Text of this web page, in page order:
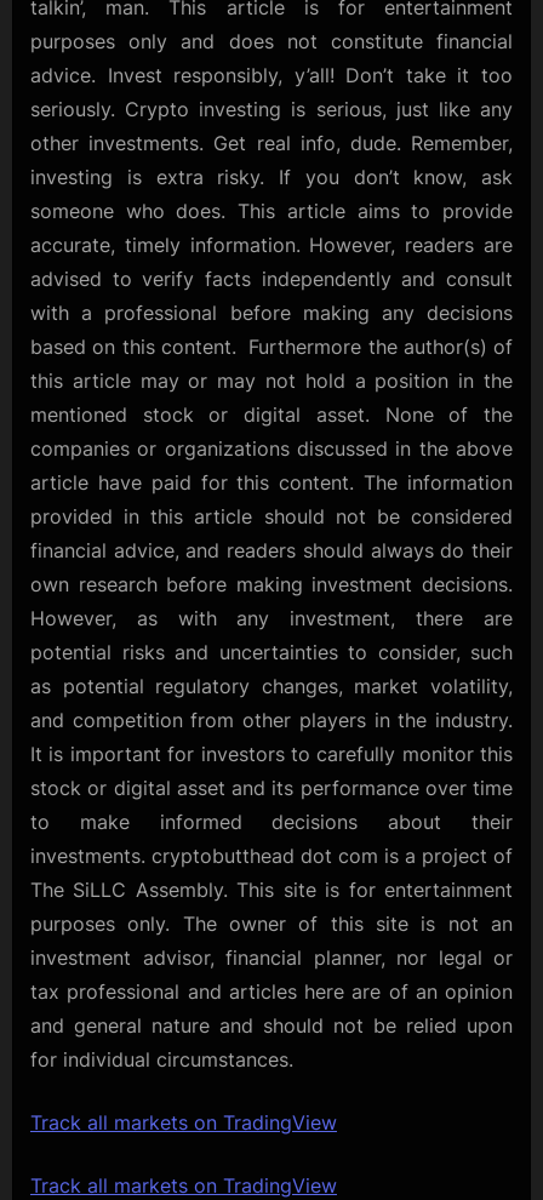
talkin’, man. This article is for entertainment
purposes only and does not constitute financial
advice. Invest responsibly, y’all! Don’t take it too
seriously. Crypto investing is serious, just like any
other investments. Get real info, dude. Remember,
investing is extra risky. If you don’t know, ask
someone who does. This article aims to provide
accurate, timely information. However, readers are
advised to verify facts independently and consult
with a professional before making any decisions
based on this content. Furthermore the author(s) of
this article may or may not hold a position in the
mentioned stock or digital asset. None of the
companies or organizations discussed in the above
article have paid for this content. The information
provided in this article should not be considered
financial advice, and readers should always do their
own research before making investment decisions.
However, as with any investment, there are
potential risks and uncertainties to consider, such
as potential regulatory changes, market volatility,
and competition from other players in the industry.
It is important for investors to carefully monitor this
stock or digital asset and its performance over time
to make informed decisions about their
investments. cryptobutthead dot com is a project of
The SiLLC Assembly. This site is for entertainment
purposes only. The owner of this site is not an
investment advisor, financial planner, nor legal or
tax professional and articles here are of an opinion
and general nature and should not be relied upon
for individual circumstances.
Track all markets on TradingView
Track all markets on TradingView